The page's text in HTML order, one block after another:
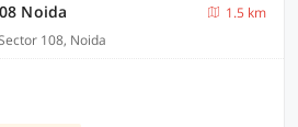
Noida
1.5 km
108, Noida